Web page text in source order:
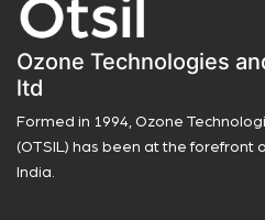
Ozone Technologies
ltd
Formed in 1994, Ozone
(OTSIL) has been at the forefront
India.